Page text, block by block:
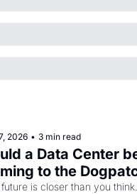
2026 • 3 min read
a Data Center
to the
is closer than you think.